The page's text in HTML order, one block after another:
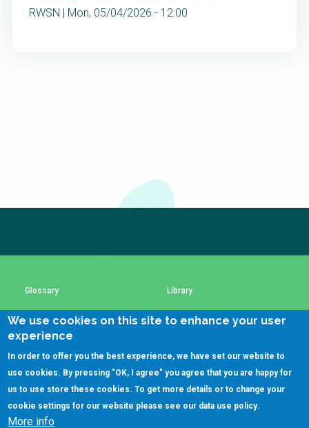
RWSN | Mon, 05/04/2026 - 12:00
Glossary Library
Using SSWM content SSWM Data Use Policy
Contact Us Key Resources
We use cookies on this site to enhance your user
experience
In order to offer you the best experience, we have set our website to
use cookies. By pressing "OK, I agree" you agree that you are happy for
us to use store these cookies. To get more details or to change your
cookie settings for our website please see our data use policy.
More info